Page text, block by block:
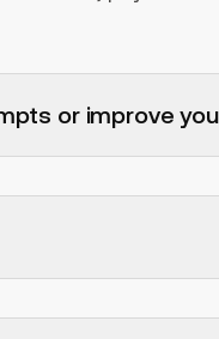
or improve